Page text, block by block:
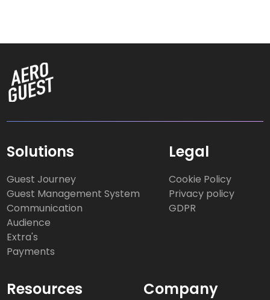
Solutions
Guest Journey
Guest Management System
Communication
Audience
Extra's
Payments
Legal
Cookie Policy
Privacy policy
GDPR
Resources Company